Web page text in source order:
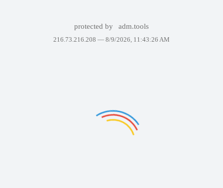
protected by adm.tools
216.73.216.208 — 8/9/2026, 11:43:26 AM